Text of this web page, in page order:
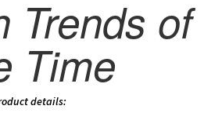
Trends of
Time
details: